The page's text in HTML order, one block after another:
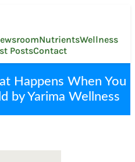
NutrientsWellness
PostsContact
Happens When You
by Yarima Wellness